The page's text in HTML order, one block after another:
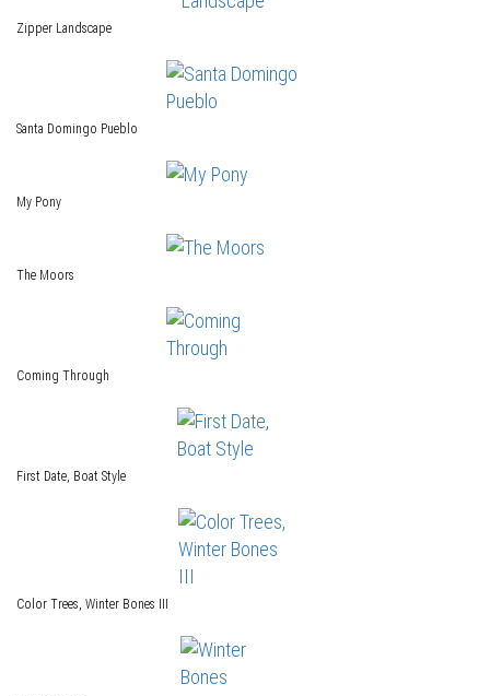
Zipper Landscape
Santa Domingo Pueblo
My Pony
The Moors
Coming Through
First Date, Boat Style
Color Trees, Winter Bones III